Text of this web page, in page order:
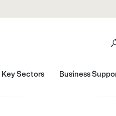
Key Sectors Business